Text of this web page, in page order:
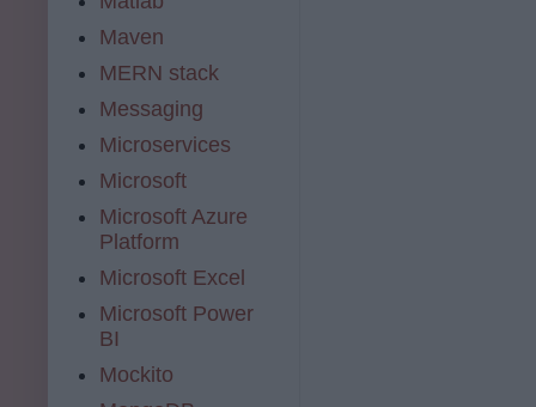
Maven
MERN stack
Messaging
Microservices
Microsoft
Microsoft Azure
Platform
Microsoft Excel
Microsoft Power
BI
Mockito